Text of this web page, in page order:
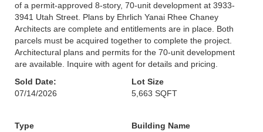
of a permit-approved 8-story, 70-unit development at 3933-
3941 Utah Street. Plans by Ehrlich Yanai Rhee Chaney
Architects are complete and entitlements are in place. Both
parcels must be acquired together to complete the project.
Architectural plans and permits for the 70-unit development
are available. Inquire with agent for details and pricing.
Sold Date:
07/14/2026
Lot Size
5,663 SQFT
Type
Building Name